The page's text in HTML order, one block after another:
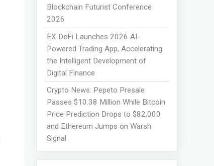
Blockchain Futurist Conference
2026
EX DeFi Launches 2026 AI-
Powered Trading App, Accelerating
the Intelligent Development of
Digital Finance
Crypto News: Pepeto Presale
Passes $10.38 Million While Bitcoin
Price Prediction Drops to $82,000
and Ethereum Jumps on Warsh
Signal